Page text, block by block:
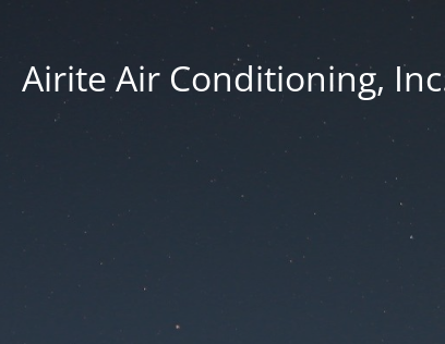
Airite Air Conditioning,